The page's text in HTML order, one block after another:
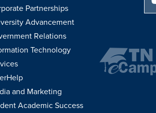
Partnerships
Advancement
Relations
Technology
and Marketing
Academic Success